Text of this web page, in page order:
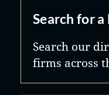
Search for a
Search our
firms across